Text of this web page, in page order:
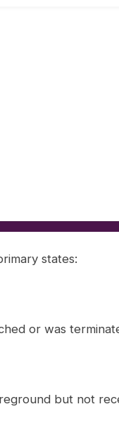
states:
or was
but not